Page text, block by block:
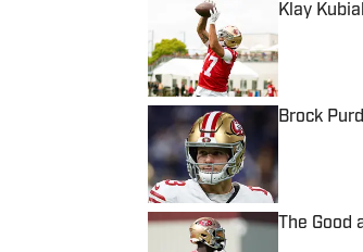
Klay
Published
Brock
The